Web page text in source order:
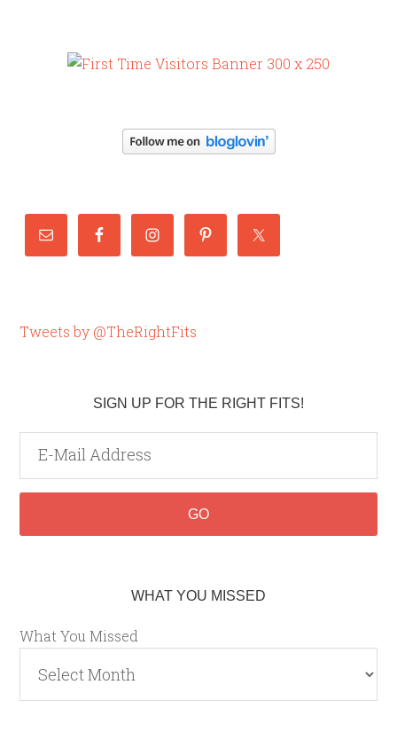
Tweets by @TheRightFits
SIGN UP FOR THE RIGHT FITS!
WHAT YOU MISSED
What You Missed